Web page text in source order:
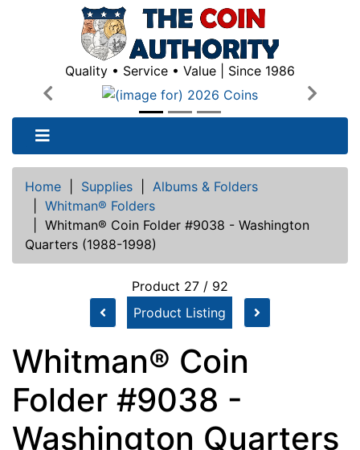
Quality • Service • Value | Since 1986
Previous
Next
Home Supplies
Albums & Folders
Whitman® Folders
Whitman® Coin Folder #9038 - Washington
Quarters (1988-1998)
Product 27 / 92
Product Listing
Whitman® Coin
Folder #9038 -
Washington Quarters